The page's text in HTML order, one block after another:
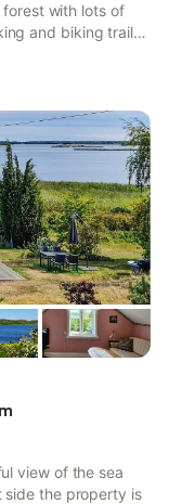
with lots of
and biking trails.
are within an
Bathing beach
lets
view of the sea
side the property is